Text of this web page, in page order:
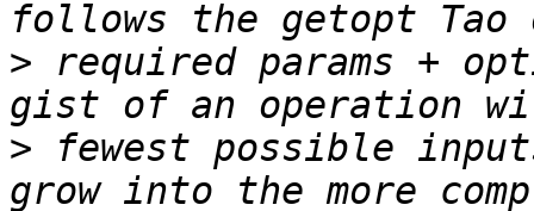
> required params +
> fewest possible